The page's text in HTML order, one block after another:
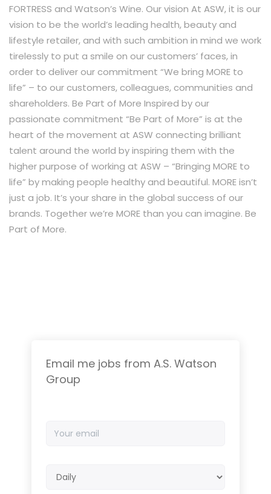
FORTRESS and Watson’s Wine. Our vision At ASW, it is our
vision to be the world’s leading health, beauty and
lifestyle retailer, and with such ambition in mind we work
tirelessly to put a smile on our customers’ faces, in
order to deliver our commitment “We bring MORE to
life” – to our customers, colleagues, communities and
shareholders. Be Part of More Inspired by our
passionate commitment “Be Part of More” is at the
heart of the movement at ASW connecting brilliant
talent around the world by inspiring them with the
higher purpose of working at ASW – “Bringing MORE to
life” by making people healthy and beautiful. MORE isn’t
just a job. It’s your share in the global success of our
brands. Together we’re MORE than you can imagine. Be
Part of More.
Email me jobs from A.S. Watson
Group
email
frequency